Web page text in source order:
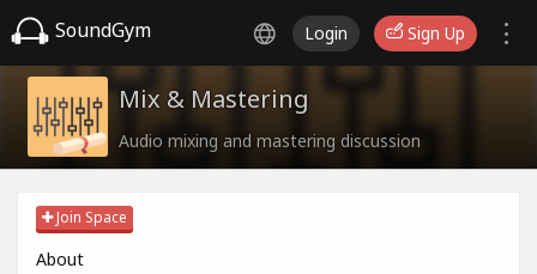
SoundGym Login Sign Up
Mix & Mastering
Audio mixing and mastering discussion
Join Space
About